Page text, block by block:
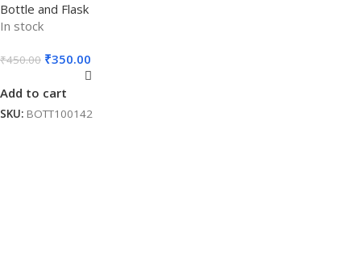
Bottle and Flask
In stock
₹450.00 ₹350.00
Add to cart
SKU: BOTT100142